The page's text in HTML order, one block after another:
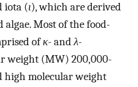
iota (ι), which are derived
algae. Most of the food-
ofκ- andλ-
weight (MW) 200,000-
high molecular weight